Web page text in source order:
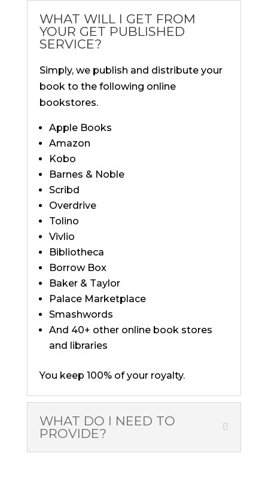
WHAT WILL I GET FROM
YOUR GET PUBLISHED
SERVICE?
Simply, we publish and distribute your
book to the following online
bookstores.
Apple Books
Amazon
Kobo
Barnes & Noble
Scribd
Overdrive
Tolino
Vivlio
Bibliotheca
Borrow Box
Baker & Taylor
Palace Marketplace
Smashwords
And 40+ other online book stores
and libraries
You keep 100% of your royalty.
WHAT DO I NEED TO
PROVIDE?